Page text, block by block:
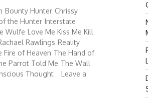
Bounty Hunter Chrissy
the Hunter Interstate
Wulfe Love Me Kiss Me Kill
Rawlings Reality
Fire of Heaven The Hand of
Parrot Told Me The Wall
Thought
Leave a